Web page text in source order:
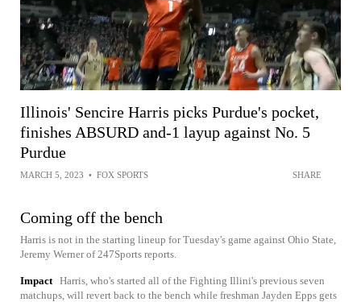
Illinois' Sencire Harris picks Purdue's pocket,
finishes ABSURD and-1 layup against No. 5
Purdue
MARCH 5, 2023 • FOX SPORTS SHARE
Coming off the bench
Harris is not in the starting lineup for Tuesday's game against Ohio State,
Jeremy Werner of 247Sports reports.
Impact Harris, who's started all of the Fighting Illini's previous seven
matchups, will revert back to the bench while freshman Jayden Epps gets